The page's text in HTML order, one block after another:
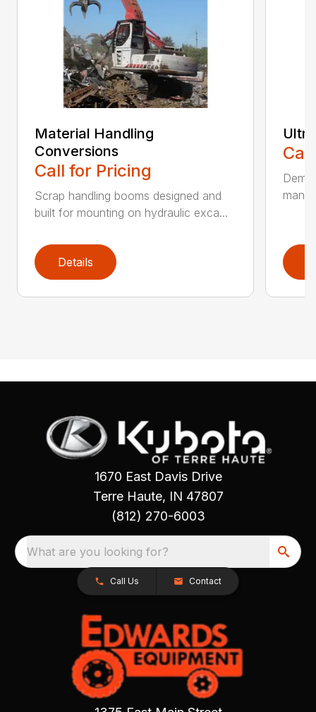
Material Handling
Conversions
Call for Pricing
Scrap handling booms designed and
built for mounting on hydraulic exca...
Details
1670 East Davis Drive
Terre Haute, IN 47807
(812) 270-6003
What are you looking for?
Call Us Contact